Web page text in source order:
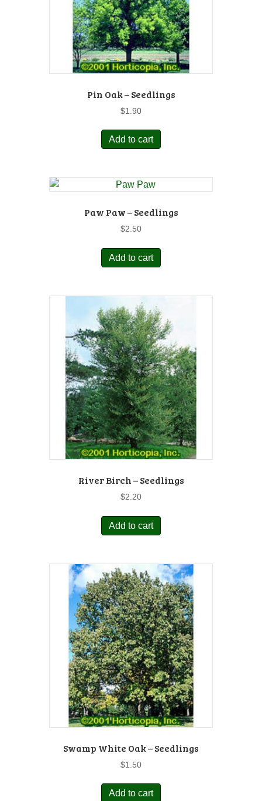
Pin Oak – Seedlings
$1.90
Add to cart
Paw Paw – Seedlings
$2.50
Add to cart
River Birch – Seedlings
$2.20
Add to cart
Swamp White Oak – Seedlings
$1.50
Add to cart